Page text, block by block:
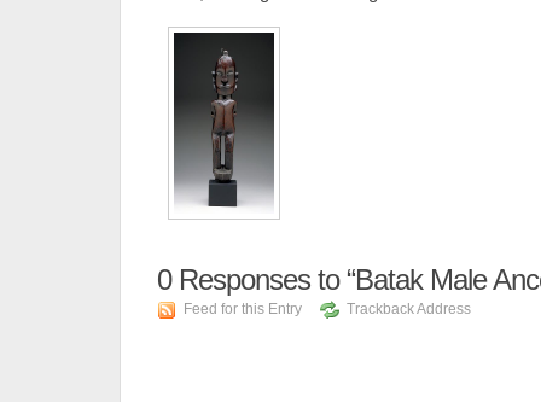
0Responses to “Batak Male
Feed for this Entry Trackback Address